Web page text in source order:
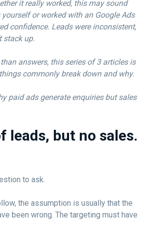
it really worked, this may sound
or worked with an Google Ads
confidence. Leads were inconsistent,
stack up.
answers, this series of 3 articles is
commonly break down and why.
paid ads generate enquiries but sales
leads, but no sales.
to ask.
the assumption is usually that the
been wrong. The targeting must have